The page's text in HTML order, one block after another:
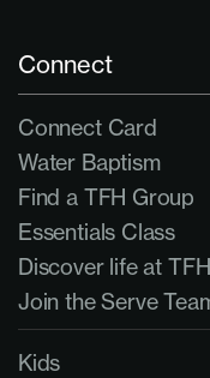
Connect
Connect Card
Water Baptism
Find a TFH Group
Essentials Class
Discover life at TFH
Join the Serve
Kids